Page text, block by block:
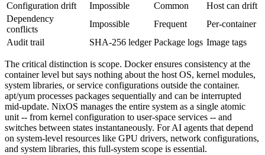
Configuration drift
Impossible Common
Host can drift
Dependency
conflicts
Impossible Frequent
Per-container
Audit trail
SHA-256 ledger Package logs Image tags
The critical distinction is scope. Docker ensures consistency at the
container level but says nothing about the host OS, kernel modules,
system libraries, or service configurations outside the container.
apt/yum processes packages sequentially and can be interrupted
mid-update. NixOS manages the entire system as a single atomic
unit -- from kernel configuration to user-space services -- and
switches between states instantaneously. For AI agents that depend
on system-level resources like GPU drivers, network configurations,
and system libraries, this full-system scope is essential.